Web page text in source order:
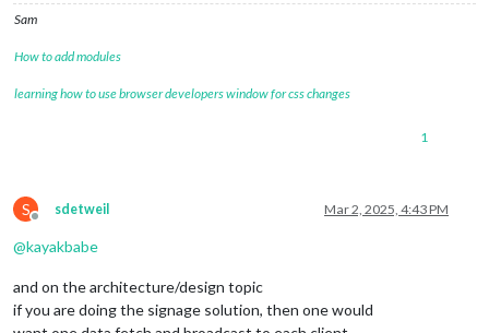
Sam
How to add modules
learning how to use browser developers window for css changes
1
S
Offline
sdetweil Mar 2, 2025, 4:43 PM
@kayakbabe
and on the architecture/design topic
if you are doing the signage solution, then one would